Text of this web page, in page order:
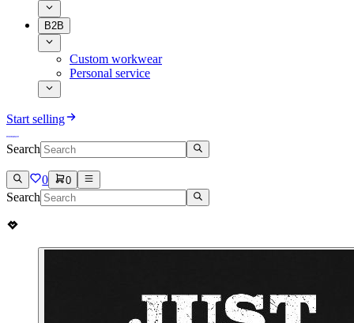
B2B
Custom workwear
Personal service
Start selling
Search
0 0
Search